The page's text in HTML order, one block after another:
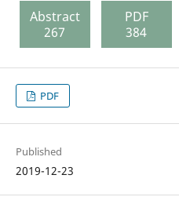
Abstract
267
PDF
384
PDF
Published
2019-12-23